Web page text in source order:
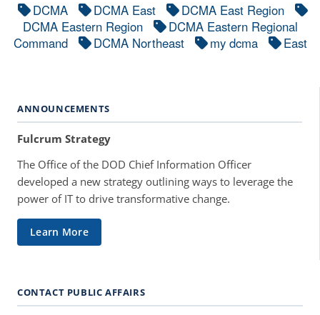
DCMA DCMA East
DCMA East Region
DCMA Eastern Region
DCMA Eastern Regional
Command
DCMA Northeast my dcma East
ANNOUNCEMENTS
Fulcrum Strategy
The Office of the DOD Chief Information Officer
developed a new strategy outlining ways to leverage the
power of IT to drive transformative change.
Learn More
CONTACT PUBLIC AFFAIRS